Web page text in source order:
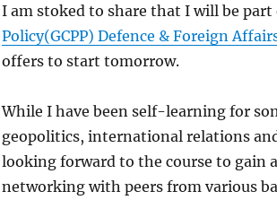
I am stoked to share that I will be part
Policy(GCPP) Defence & Foreign
offers to start tomorrow.
While I have been self-learning for
geopolitics, international relations
looking forward to the course to gain
networking with peers from various